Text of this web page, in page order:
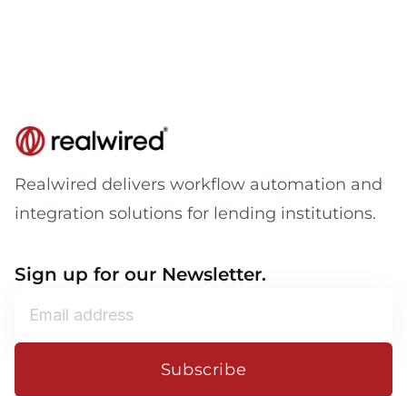
Realwired delivers workflow automation and
integration solutions for lending institutions.
Sign up for our Newsletter.
Subscribe